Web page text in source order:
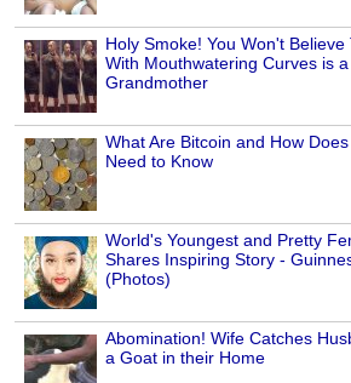
Holy Smoke! You Won't
With Mouthwatering Curves is
Grandmother
What Are Bitcoin and How
Need to Know
World's Youngest and Pretty
Shares Inspiring Story -
(Photos)
Abomination! Wife Catches
a Goat in their Home